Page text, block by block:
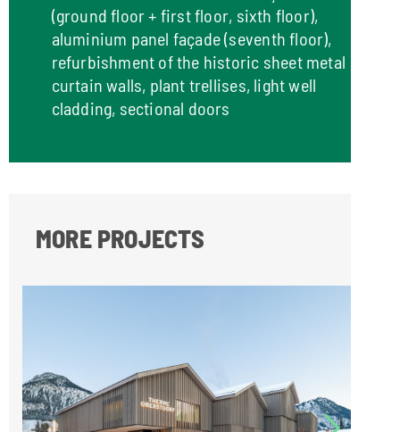
(ground floor + first floor, sixth floor),
aluminium panel façade (seventh floor),
refurbishment of the historic sheet metal
curtain walls, plant trellises, light well
cladding, sectional doors
MORE PROJECTS